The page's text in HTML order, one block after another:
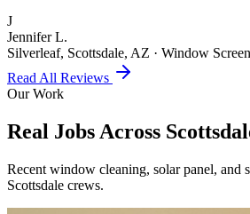
J
Jennifer L.
Silverleaf, Scottsdale, AZ · Window
Read All Reviews
Our Work
Real Jobs Across
Recent window cleaning, solar panel, and
Scottsdale crews.